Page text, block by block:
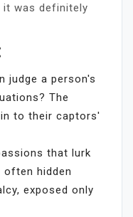
it was definitely
judge a person's
The
to their captors'
that lurk
often hidden
exposed only